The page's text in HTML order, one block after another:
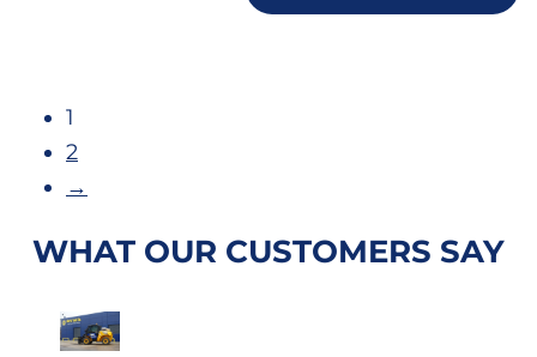
1
2
→
WHAT OUR CUSTOMERS SAY